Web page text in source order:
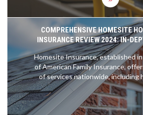
COMPREHENSIVE HOMESITE
INSURANCE REVIEW 2024: IN-
AND INSIGHTS
Homesite Insurance, established
of American Family Insurance,
of services nationwide, including
auto, and pet insurance. Known
financial rating and customer
company provides additional